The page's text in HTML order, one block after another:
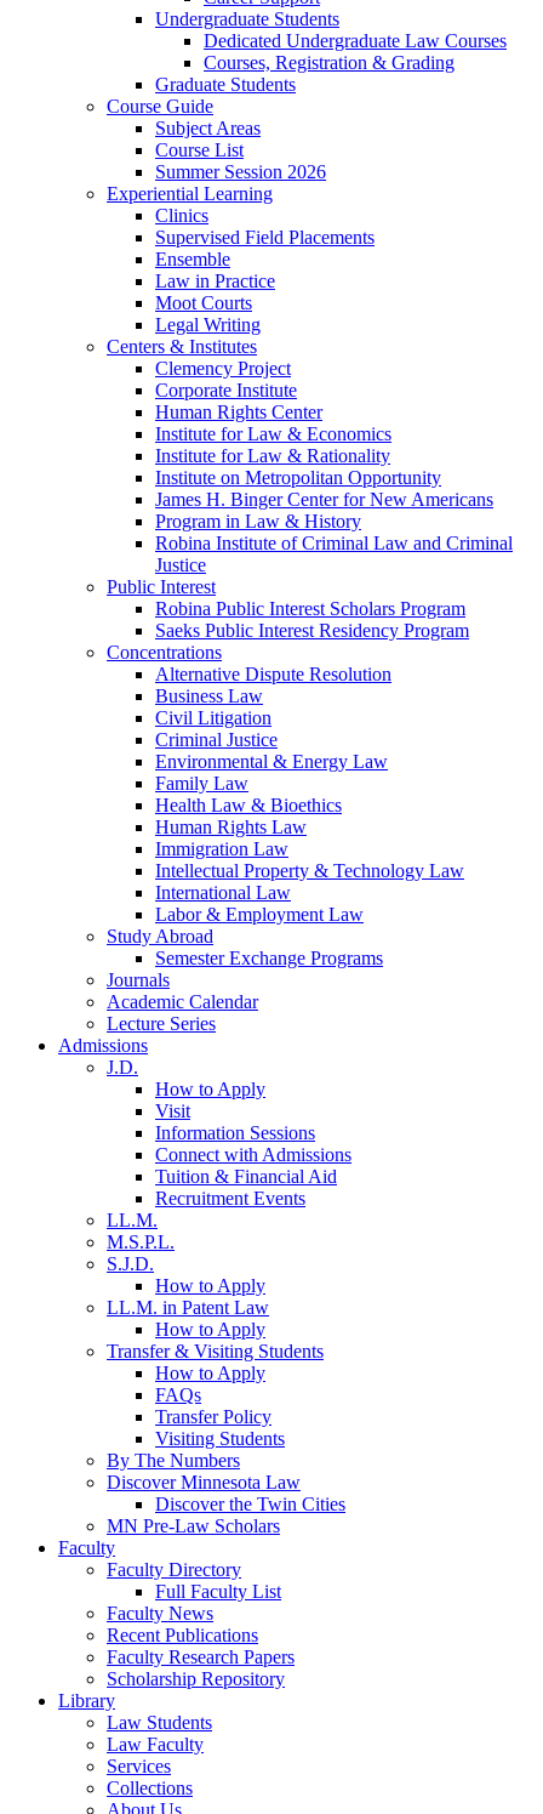
Undergraduate Students
Dedicated Undergraduate Law Courses
Courses, Registration & Grading
Graduate Students
Course Guide
Subject Areas
Course List
Summer Session 2026
Experiential Learning
Clinics
Supervised Field Placements
Ensemble
Law in Practice
Moot Courts
Legal Writing
Centers & Institutes
Clemency Project
Corporate Institute
Human Rights Center
Institute for Law & Economics
Institute for Law & Rationality
Institute on Metropolitan Opportunity
James H. Binger Center for New Americans
Program in Law & History
Robina Institute of Criminal Law and Criminal
Justice
Public Interest
Robina Public Interest Scholars Program
Saeks Public Interest Residency Program
Concentrations
Alternative Dispute Resolution
Business Law
Civil Litigation
Criminal Justice
Environmental & Energy Law
Family Law
Health Law & Bioethics
Human Rights Law
Immigration Law
Intellectual Property & Technology Law
International Law
Labor & Employment Law
Study Abroad
Semester Exchange Programs
Journals
Academic Calendar
Lecture Series
Admissions
J.D.
How to Apply
Visit
Information Sessions
Connect with Admissions
Tuition & Financial Aid
Recruitment Events
LL.M.
M.S.P.L.
S.J.D.
How to Apply
LL.M. in Patent Law
How to Apply
Transfer & Visiting Students
How to Apply
FAQs
Transfer Policy
Visiting Students
By The Numbers
Discover Minnesota Law
Discover the Twin Cities
MN Pre-Law Scholars
Faculty
Faculty Directory
Full Faculty List
Faculty News
Recent Publications
Faculty Research Papers
Scholarship Repository
Library
Law Students
Law Faculty
Services
Collections
About Us